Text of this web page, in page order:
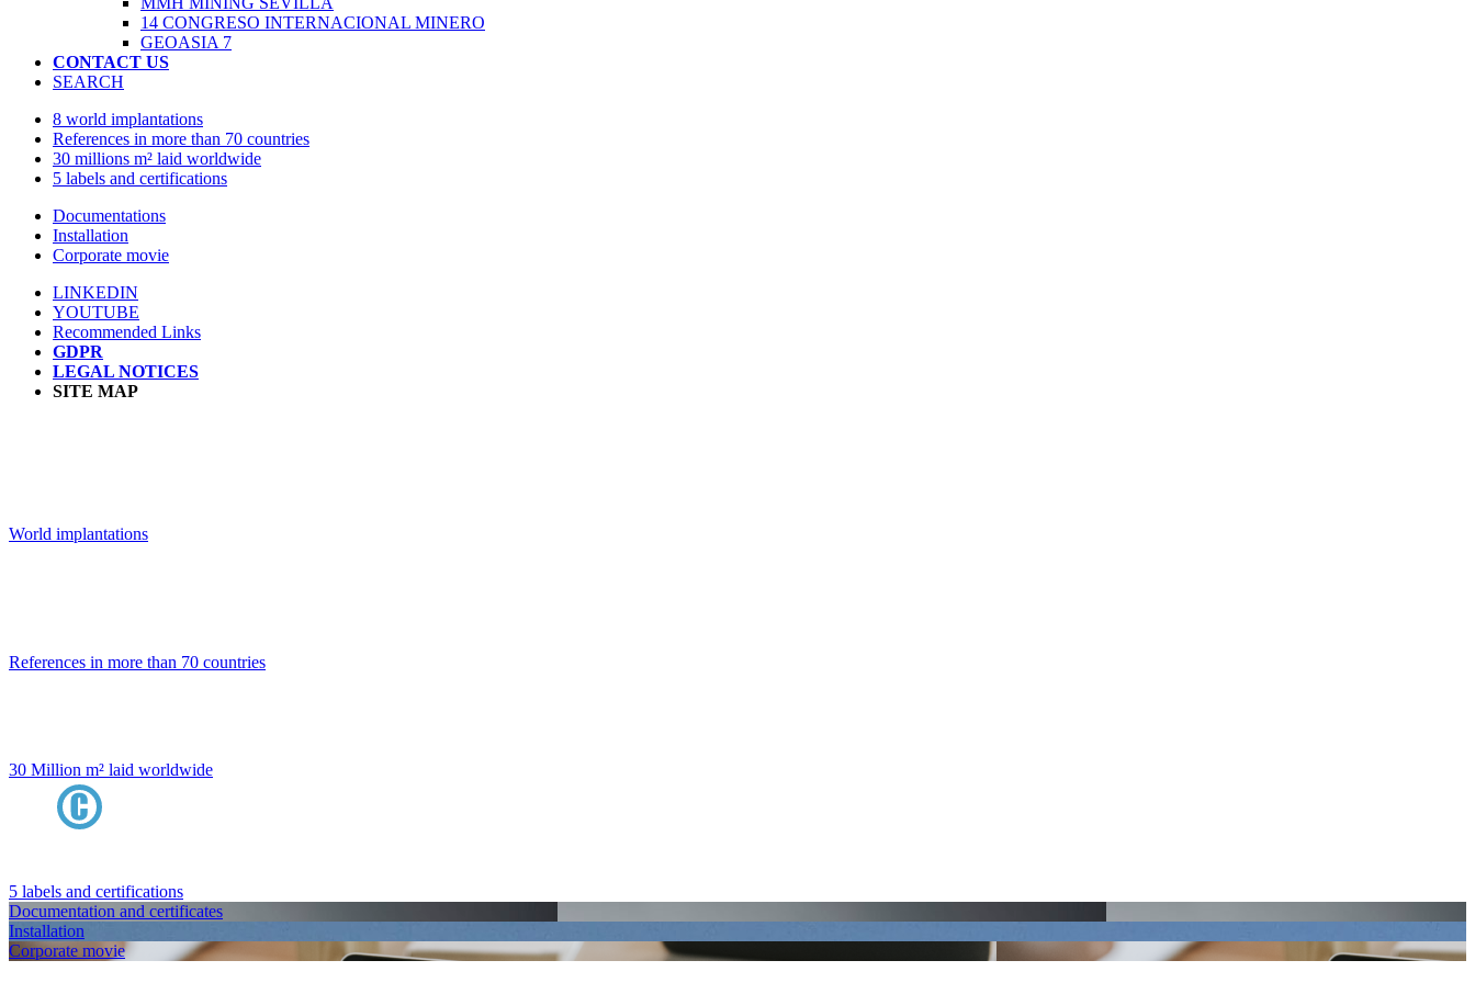
14 CONGRESO INTERNACIONAL MINERO
GEOASIA 7
CONTACT US
SEARCH
8 world implantations
References in more than 70 countries
30 millions m² laid worldwide
5 labels and certifications
Documentations
Installation
Corporate movie
LINKEDIN
YOUTUBE
Recommended Links
GDPR
LEGAL NOTICES
SITE MAP
World implantations
References in more than 70 countries
30 Million m² laid worldwide
5 labels and certifications
Documentation and certificates
Installation
Corporate movie